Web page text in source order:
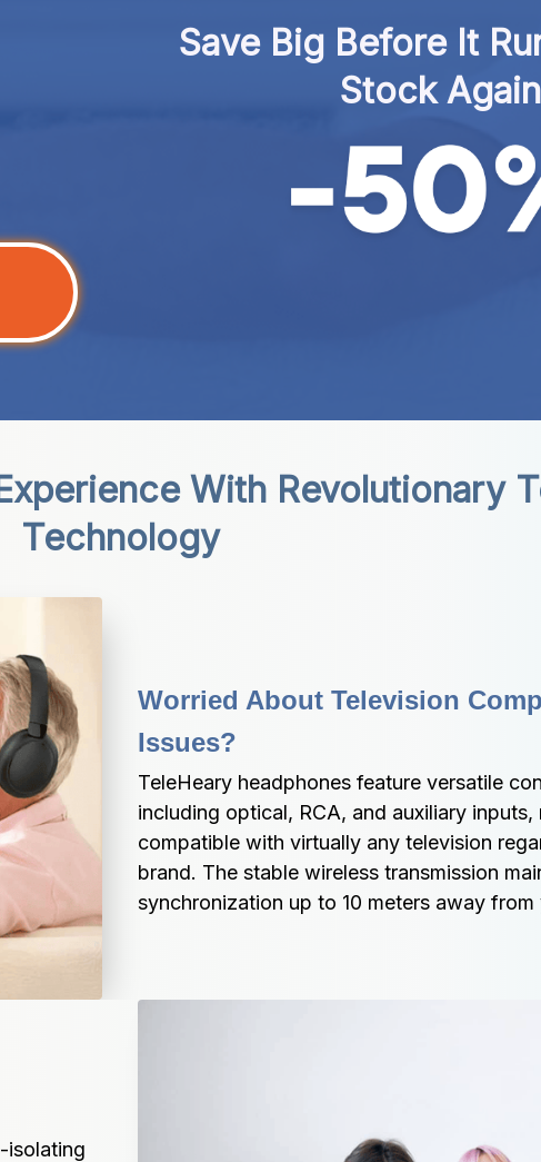
Save Big Before It
Stock Again
With Revolutionary
Technology
Worried About Television
Issues?
TeleHeary headphones feature versatile
including optical, RCA, and auxiliary inputs,
compatible with virtually any television
brand. The stable wireless transmission
synchronization up to 10 meters away from
isolating